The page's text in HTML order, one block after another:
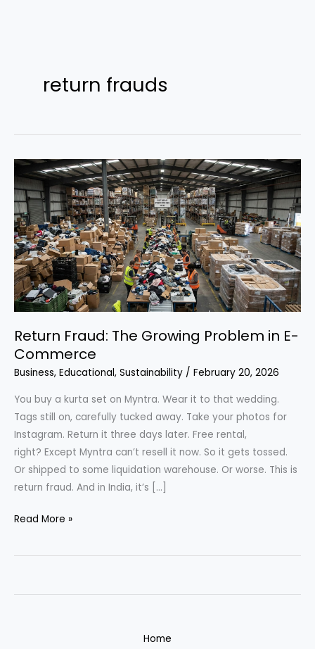
return frauds
Return Fraud: The Growing Problem in E-
Commerce
Business, Educational, Sustainability / February 20, 2026
You buy a kurta set on Myntra. Wear it to that wedding.
Tags still on, carefully tucked away. Take your photos for
Instagram. Return it three days later. Free rental,
right? Except Myntra can’t resell it now. So it gets tossed.
Or shipped to some liquidation warehouse. Or worse. This is
return fraud. And in India, it’s […]
Return
Growing
Read More »
Home